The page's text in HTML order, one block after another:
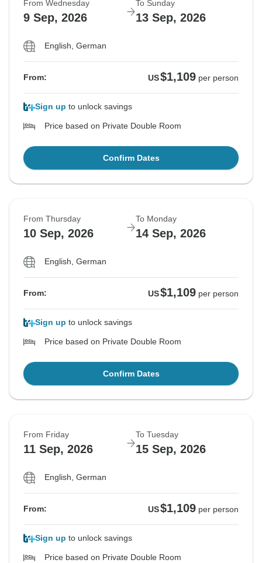
From Wednesday
9 Sep, 2026
To Sunday
13 Sep, 2026
English, German
From: US$1,109 per person
Sign up to unlock savings
Price based on Private Double Room
Confirm Dates
From Thursday
10 Sep, 2026
To Monday
14 Sep, 2026
English, German
From: US$1,109 per person
Sign up to unlock savings
Price based on Private Double Room
Confirm Dates
From Friday
11 Sep, 2026
To Tuesday
15 Sep, 2026
English, German
From: US$1,109 per person
Sign up to unlock savings
Price based on Private Double Room